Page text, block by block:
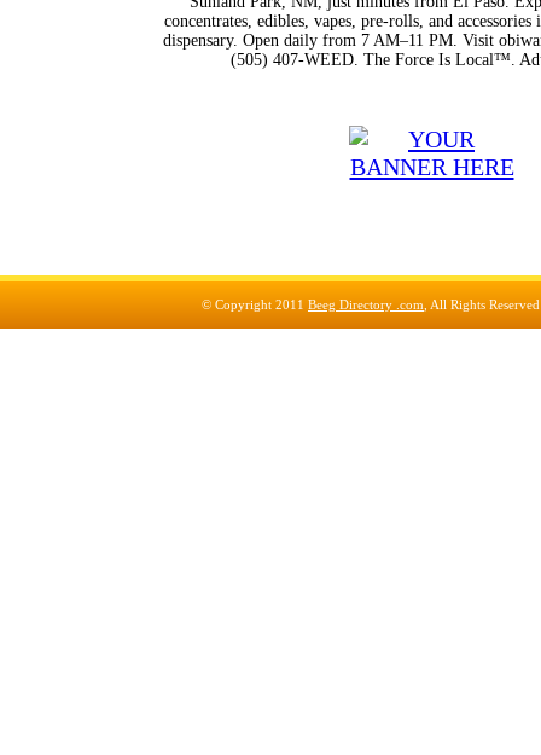
concentrates, edibles, vapes, pre-rolls, and
dispensary. Open daily from 7 AM–11 PM. Visit
(505) 407-WEED. The Force Is Local™.
© Copyright 2011 Beeg Directory .com , All Rights